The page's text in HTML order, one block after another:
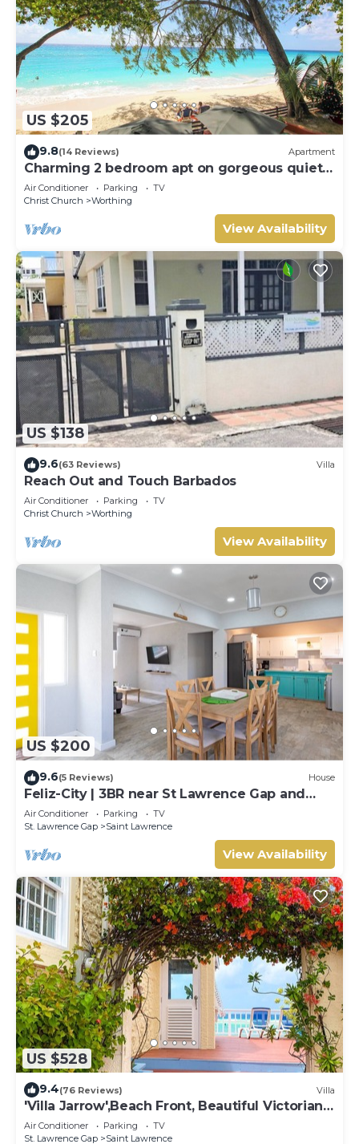
US $205
9.8(14 Reviews) Apartment
Charming 2 bedroom apt on gorgeous quiet
beach - Sea Star 3
Air Conditioner Parking
TV
Christ Church
Worthing
View Availability
US $138
9.6(63 Reviews) Villa
Reach Out and Touch Barbados
Air Conditioner Parking
TV
Christ Church
Worthing
View Availability
US $200
9.6(5 Reviews) House
Feliz-City | 3BR near St Lawrence Gap and
beach
Air Conditioner Parking
TV
St. Lawrence Gap
Saint Lawrence
View Availability
US $528
9.4(76 Reviews) Villa
'Villa Jarrow',Beach Front, Beautiful Victorian
Restored Property
Air Conditioner Parking
TV
St. Lawrence Gap
Saint Lawrence